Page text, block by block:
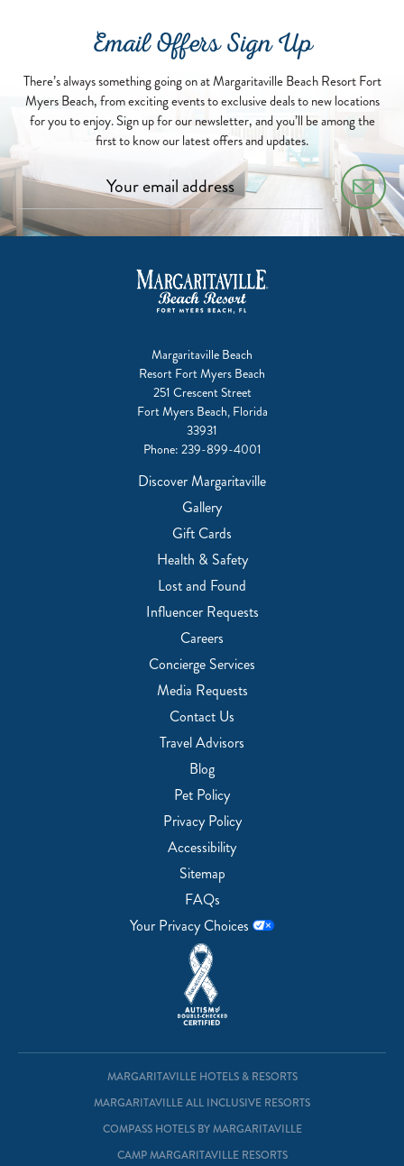
Email Offers Sign Up
There’s always something going on at Margaritaville Beach Resort Fort
Myers Beach, from exciting events to exclusive deals to new locations
for you to enjoy. Sign up for our newsletter, and you’ll be among the
first to know our latest offers and updates.
Margaritaville Beach
Resort Fort Myers Beach
251 Crescent Street
Fort Myers Beach, Florida
33931
Phone: 239-899-4001
Discover Margaritaville
Gallery
Gift Cards
Health & Safety
Lost and Found
Influencer Requests
Careers
Concierge Services
Media Requests
Contact Us
Travel Advisors
Blog
Pet Policy
Privacy Policy
Accessibility
Sitemap
FAQs
Your Privacy Choices
MARGARITAVILLE HOTELS & RESORTS
MARGARITAVILLE ALL INCLUSIVE RESORTS
COMPASS HOTELS BY MARGARITAVILLE
CAMP MARGARITAVILLE RESORTS